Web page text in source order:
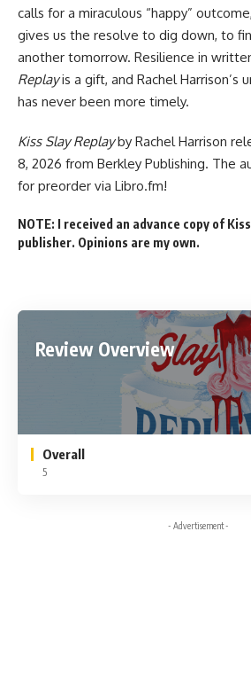
calls for a miraculous “happy”
gives us the resolve to dig down, to
another tomorrow. Resilience in
Replayis a gift, and Rachel Harrison’s
has never been more timely.
Kiss Slay Replayby Rachel Harrison
8, 2026 from Berkley Publishing. The
for preorder via Libro.fm!
NOTE: I received an advance copy of
publisher. Opinions are my own.
Review Overview
Overall
5
- Advertisement -